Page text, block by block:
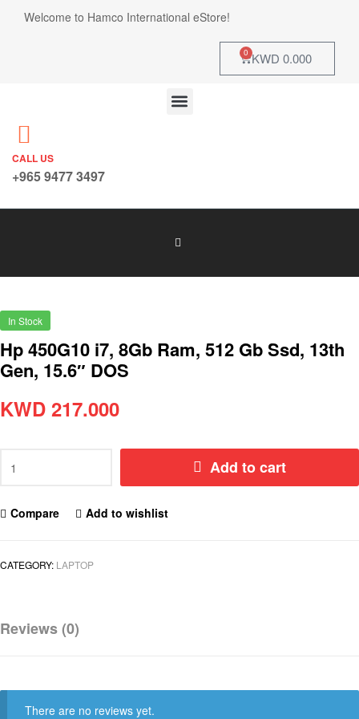
Welcome to Hamco International eStore!
KWD 0.000
0
CALL US
+965 9477 3497
In Stock
Hp 450G10 i7, 8Gb Ram, 512 Gb Ssd, 13th
Gen, 15.6″ DOS
KWD 217.000
Add to cart
Compare Add to wishlist
CATEGORY: LAPTOP
Reviews (0)
There are no reviews yet.